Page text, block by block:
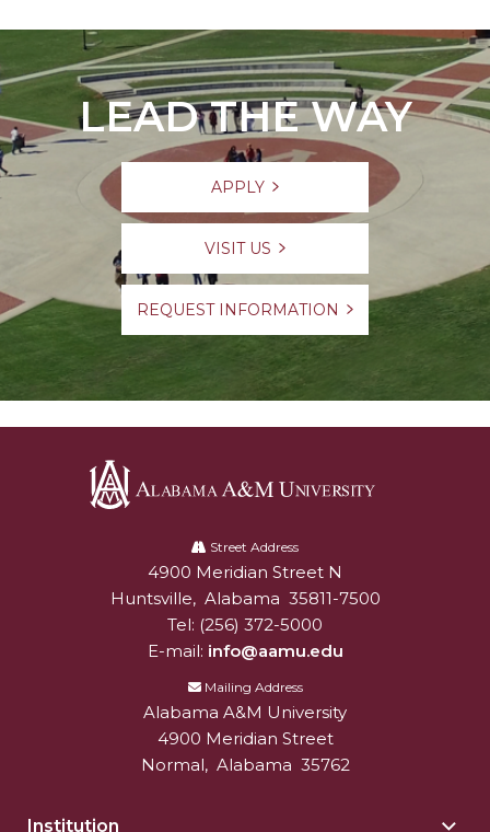
LEAD THE WAY
APPLY
VISIT US
REQUEST INFORMATION
University
Street Address
Alabam A&M University
4900 Meridian Street N
Huntsville, Alabama 35811-7500
Tel: (256) 372-5000
E-mail: info@aamu.edu
Mailing Address
Alabama A&M University
4900 Meridian Street
Normal, Alabama 35762
Institution